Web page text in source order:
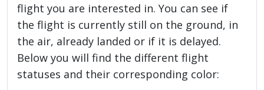
flight you are interested in. You can see if
the flight is currently still on the ground, in
the air, already landed or if it is delayed.
Below you will find the different flight
statuses and their corresponding color: